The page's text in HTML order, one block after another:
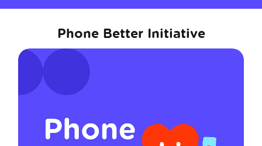
Phone Better Initiative